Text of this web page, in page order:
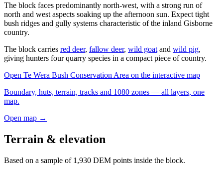
The block faces predominantly north-west, with a strong run of
north and west aspects soaking up the afternoon sun. Expect tight
bush ridges and gully systems characteristic of the inland Gisborne
country.
The block carries red deer, fallow deer, wild goat and wild pig,
giving hunters four quarry species in a compact piece of country.
Open Te Wera Bush Conservation Area on the interactive map
Boundary, huts, terrain, tracks and 1080 zones — all layers, one
map.
Open map →
Terrain & elevation
Based on a sample of 1,930 DEM points inside the block.